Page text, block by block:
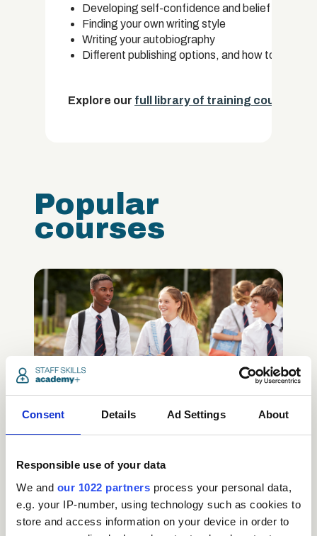
Consent Details Ad Settings About
Responsible use of your data
We and our 1022 partners process your personal data,
e.g. your IP-number, using technology such as cookies to
store and access information on your device in order to
Developing self-confidence and belief in your
Finding your own writing style
Writing your autobiography
Different publishing options, and how to
Explore our full library of training courses.
Popular
courses
updates)
3.5 Hours